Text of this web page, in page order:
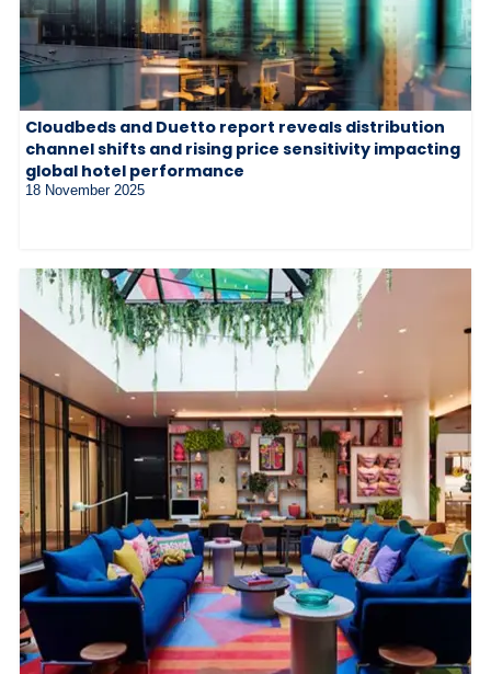
Cloudbeds and Duetto report reveals distribution
channel shifts and rising price sensitivity impacting
global hotel performance
18 November 2025